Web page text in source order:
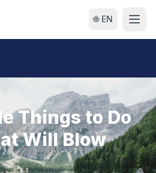
🌐 EN
Things to Do
Will Blow